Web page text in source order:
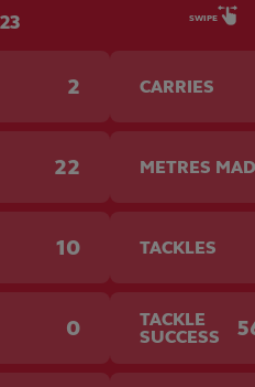
SWIPE
2
22
10
0
CARRIES
METRES
TACKLES
TACKLE
SUCCESS